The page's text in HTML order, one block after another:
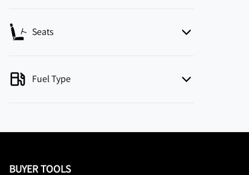
Seats
Fuel Type
BUYER TOOLS